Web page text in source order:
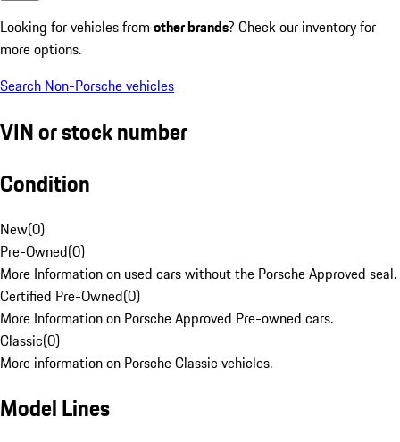
Looking for vehicles from other brands? Check our inventory for
more options.
Search Non-Porsche vehicles
VIN or stock number
Condition
New(0)
Pre-Owned(0)
More Information on used cars without the Porsche Approved seal.
Certified Pre-Owned(0)
More Information on Porsche Approved Pre-owned cars.
Classic(0)
More information on Porsche Classic vehicles.
Model Lines